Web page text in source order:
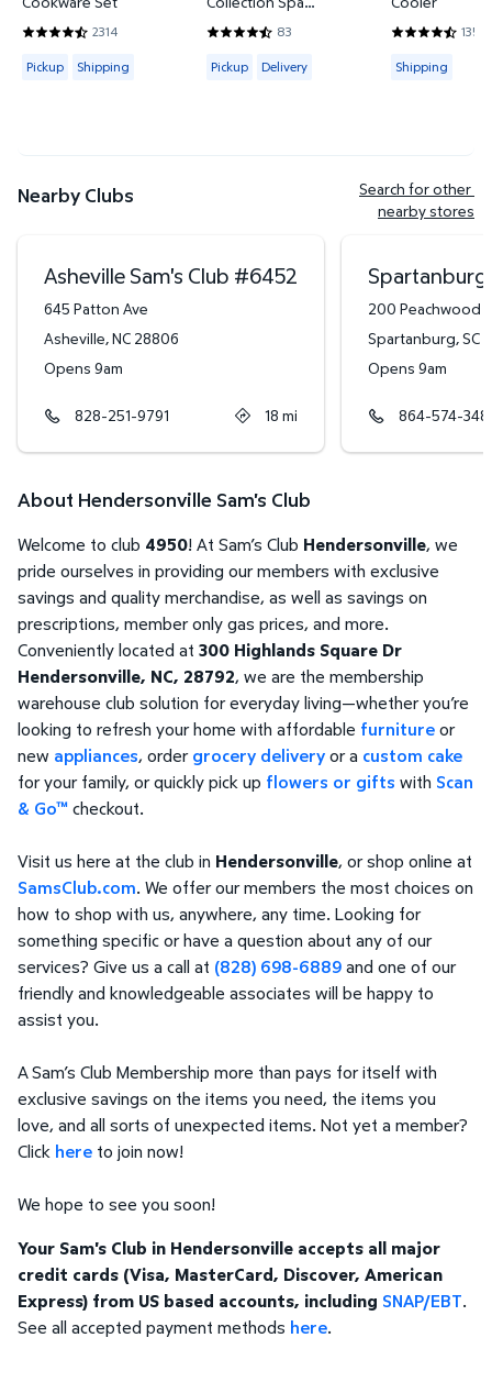
2314
4.4421 out of 5 Stars. 2314 reviews
Available for Pickup or Shipping
Pickup Shipping
Hand/Wash Towel Set
83
4.6265 out of 5 Stars. 83 reviews
Available for Pickup or Delivery
Pickup Delivery
135
4.3778 out
Available for
Shipping
Nearby Clubs
Search for other
nearby stores
Asheville Sam's Club #6452
645 Patton Ave
Asheville,NC 28806
Opens 9am
828-251-9791 18 mi
Spartanburg
200 Peachwood
Spartanburg,SC
Opens 9am
864-574-
About Hendersonville Sam's Club
Welcome to club 4950! At Sam’s Club Hendersonville, we
pride ourselves in providing our members with exclusive
savings and quality merchandise, as well as savings on
prescriptions, member only gas prices, and more.
Conveniently located at 300 Highlands Square Dr
Hendersonville, NC, 28792, we are the membership
warehouse club solution for everyday living—whether you’re
looking to refresh your home with affordable furnitureor
new appliances, ordergrocery deliveryor a custom cake
for your family, or quickly pick up flowers or gifts with Scan
& Go™checkout.
Visit us here at the club in Hendersonville, or shop online at
SamsClub.com. We offer our members the most choices on
how to shop with us, anywhere, any time. Looking for
something specific or have a question about any of our
services? Give us a call at (828) 698-6889and one of our
friendly and knowledgeable associates will be happy to
assist you.
A Sam’s Club Membership more than pays for itself with
exclusive savings on the items you need, the items you
love, and all sorts of unexpected items. Not yet a member?
Click here to join now!
We hope to see you soon!
Your Sam's Club in Hendersonville accepts all major
credit cards (Visa, MasterCard, Discover, American
Express) from US based accounts, including SNAP/EBT.
See all accepted payment methods here.